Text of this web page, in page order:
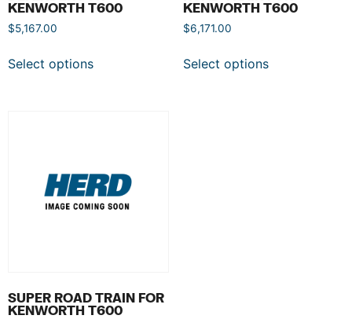
KENWORTH T600
$5,167.00
Select options
KENWORTH T600
$6,171.00
Select options
SUPER ROAD TRAIN FOR
KENWORTH T600